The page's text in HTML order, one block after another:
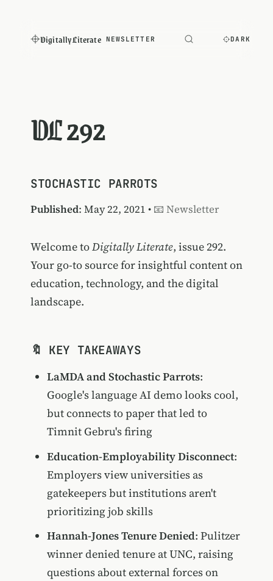
Digitally Literate NEWSLETTER DARK
DL 292
STOCHASTIC PARROTS
Published: May 22, 2021 • 📧 Newsletter
Welcome toDigitally Literate, issue 292.
Your go-to source for insightful content on
education, technology, and the digital
landscape.
🔖 KEY TAKEAWAYS
LaMDA and Stochastic Parrots:
Google's language AI demo looks cool,
but connects to paper that led to
Timnit Gebru's firing
Education-Employability Disconnect:
Employers view universities as
gatekeepers but institutions aren't
prioritizing job skills
Hannah-Jones Tenure Denied: Pulitzer
winner denied tenure at UNC, raising
questions about external forces on